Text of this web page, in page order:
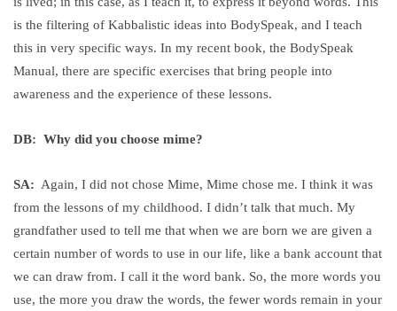
is the filtering of Kabbalistic ideas into BodySpeak, and I teach
this in very specific ways. In my recent book, the BodySpeak
Manual, there are specific exercises that bring people into
awareness and the experience of these lessons.
DB: Why did you choose mime?
SA: Again, I did not chose Mime, Mime chose me. I think it was
from the lessons of my childhood. I didn’t talk that much. My
grandfather used to tell me that when we are born we are given a
certain number of words to use in our life, like a bank account that
we can draw from. I call it the word bank. So, the more words you
use, the more you draw the words, the fewer words remain in your